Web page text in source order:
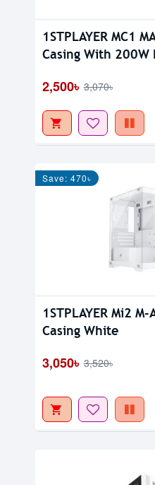
1STPLAYER MC1
Casing With 200W
2,500৳ 3,070৳
Save: 470৳
1STPLAYER Mi2
Casing White
3,050৳ 3,520৳
Out Of